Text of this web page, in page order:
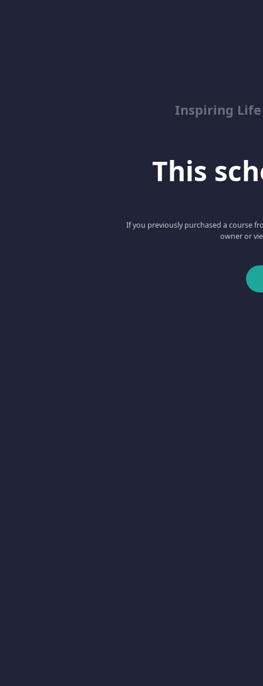
Inspiring Life
This
If you previously purchased a course
owner or